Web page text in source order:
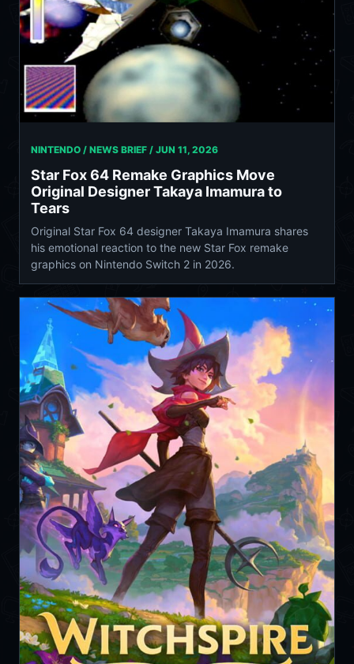
NINTENDO / NEWS BRIEF / JUN 11, 2026
Star Fox 64 Remake Graphics Move
Original Designer Takaya Imamura to
Tears
Original Star Fox 64 designer Takaya Imamura shares
his emotional reaction to the new Star Fox remake
graphics on Nintendo Switch 2 in 2026.